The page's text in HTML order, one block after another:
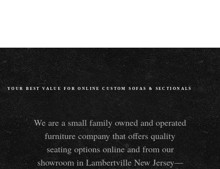
YOUR BEST VALUE FOR ONLINE CUSTOM SOFAS & SECTIONALS
We are a small family owned and operated
furniture company that offers quality
seating options online and from our
showroom in Lambertville New Jersey—